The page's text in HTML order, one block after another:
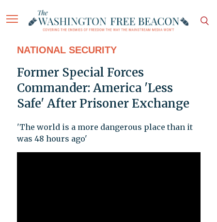
NATIONAL SECURITY
Former Special Forces
Commander: America 'Less
Safe' After Prisoner Exchange
'The world is a more dangerous place than it
was 48 hours ago'